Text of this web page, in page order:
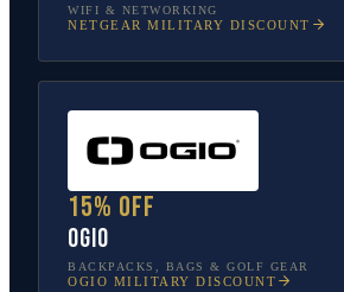
WIFI & NETWORKING
NETGEAR MILITARY DISCOUNT
15% off
OGIO
BACKPACKS, BAGS & GOLF GEAR
OGIO MILITARY DISCOUNT